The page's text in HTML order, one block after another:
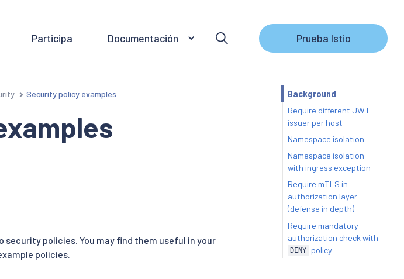
Participa Documentación Prueba Istio
Security policy examples
policies. You may find them useful in your
policies.
Background
Require different JWT
issuer per host
Namespace isolation
Namespace isolation
with ingress exception
Require mTLS in
authorization layer
(defense in depth)
Require mandatory
authorization check with
DENY policy